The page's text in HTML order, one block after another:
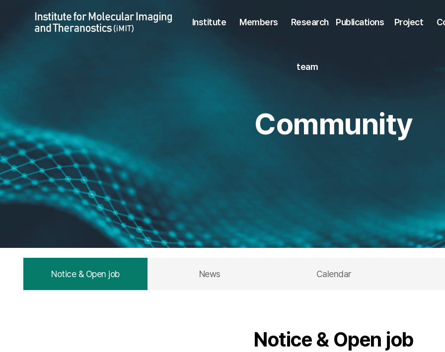
Institute Members Research
team
Publications Project
Community
Notice & Open job News Calendar
Notice & Open job